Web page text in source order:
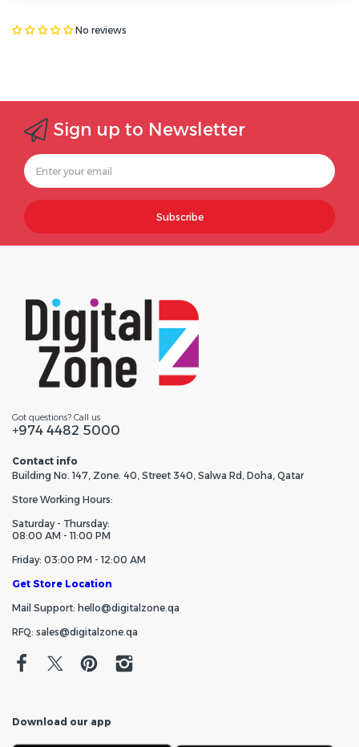
No reviews
Sign up to Newsletter
Subscribe
Got questions? Call us
+974 4482 5000
Contact info
Building No. 147, Zone. 40, Street 340, Salwa Rd, Doha, Qatar
Store Working Hours:
Saturday - Thursday:
08:00 AM - 11:00 PM
Friday: 03:00 PM - 12:00 AM
Get Store Location
Mail Support: hello@digitalzone.qa
RFQ: sales@digitalzone.qa
Download our app